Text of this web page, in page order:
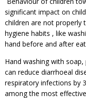
significant impact on
children are not properly
hygiene habits , like
hand before and after
Hand washing with
can reduce diarrhoeal
respiratory infections by
among the most